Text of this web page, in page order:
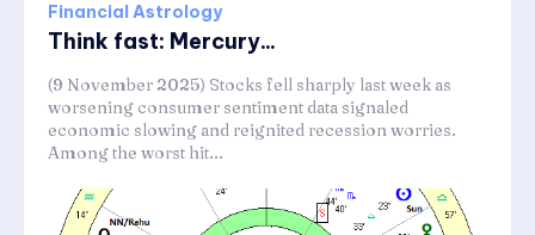
Financial Astrology
Think fast: Mercury...
(9 November 2025) Stocks fell sharply last week as
worsening consumer sentiment data signaled
economic slowing and reignited recession worries.
Among the worst hit...